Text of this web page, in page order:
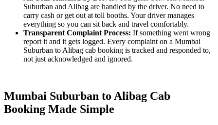
Suburban and Alibag are handled by the driver. No need to
carry cash or get out at toll booths. Your driver manages
everything so you can sit back and travel comfortably.
Transparent Complaint Process: If something went wrong
report it and it gets logged. Every complaint on a Mumbai
Suburban to Alibag cab booking is tracked and responded to,
not just acknowledged and ignored.
Mumbai Suburban to Alibag Cab
Booking Made Simple